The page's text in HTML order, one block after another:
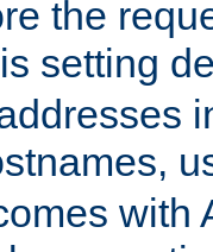
the
setting
with